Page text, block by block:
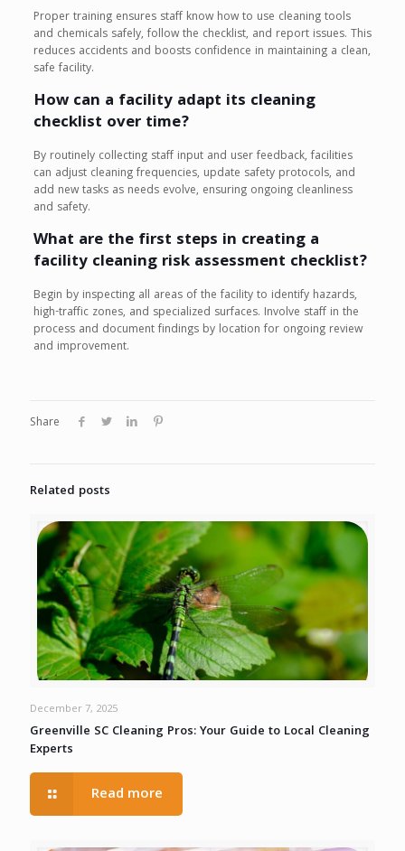
Proper training ensures staff know how to use cleaning tools
and chemicals safely, follow the checklist, and report issues. This
reduces accidents and boosts confidence in maintaining a clean,
safe facility.
How can a facility adapt its cleaning
checklist over time?
By routinely collecting staff input and user feedback, facilities
can adjust cleaning frequencies, update safety protocols, and
add new tasks as needs evolve, ensuring ongoing cleanliness
and safety.
What are the first steps in creating a
facility cleaning risk assessment checklist?
Begin by inspecting all areas of the facility to identify hazards,
high-traffic zones, and specialized surfaces. Involve staff in the
process and document findings by location for ongoing review
and improvement.
Share
Related posts
December 7, 2025
Greenville SC Cleaning Pros: Your Guide to Local Cleaning
Experts
Read more